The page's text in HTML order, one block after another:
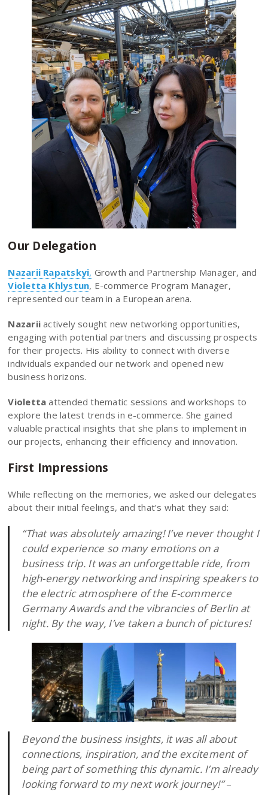
Our Delegation
Nazarii Rapatskyi, Growth and Partnership Manager, and
Violetta Khlystun, E-commerce Program Manager,
represented our team in a European arena.
Nazarii actively sought new networking opportunities,
engaging with potential partners and discussing prospects
for their projects. His ability to connect with diverse
individuals expanded our network and opened new
business horizons.
Violettaattended thematic sessions and workshops to
explore the latest trends in e-commerce. She gained
valuable practical insights that she plans to implement in
our projects, enhancing their efficiency and innovation.
First Impressions
While reflecting on the memories, we asked our delegates
about their initial feelings, and that’s what they said:
“That was absolutely amazing! I’ve never thought I
could experience so many emotions on a
business trip. It was an unforgettable ride, from
high-energy networking and inspiring speakers to
the electric atmosphere of the E-commerce
Germany Awards and the vibrancies of Berlin at
night. By the way, I’ve taken a bunch of pictures!
Beyond the business insights, it was all about
connections, inspiration, and the excitement of
being part of something this dynamic. I’m already
looking forward to my next work journey!”–